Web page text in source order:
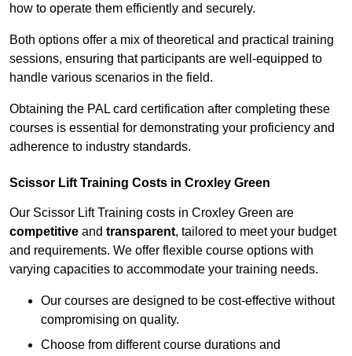
how to operate them efficiently and securely.
Both options offer a mix of theoretical and practical training
sessions, ensuring that participants are well-equipped to
handle various scenarios in the field.
Obtaining the PAL card certification after completing these
courses is essential for demonstrating your proficiency and
adherence to industry standards.
Scissor Lift Training Costs in Croxley Green
Our Scissor Lift Training costs in Croxley Green are
competitive and transparent, tailored to meet your budget
and requirements. We offer flexible course options with
varying capacities to accommodate your training needs.
Our courses are designed to be cost-effective without
compromising on quality.
Choose from different course durations and